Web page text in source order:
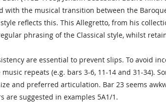
with the musical transition between the
reflects this. This Allegretto, from his
phrasing of the Classical style, whilst
are essential to prevent slips. To avoid
repeats (e.g. bars 3-6, 11-14 and 31-34).
and preferred articulation. Bar 23 seems
are suggested in examples 5A1/1.